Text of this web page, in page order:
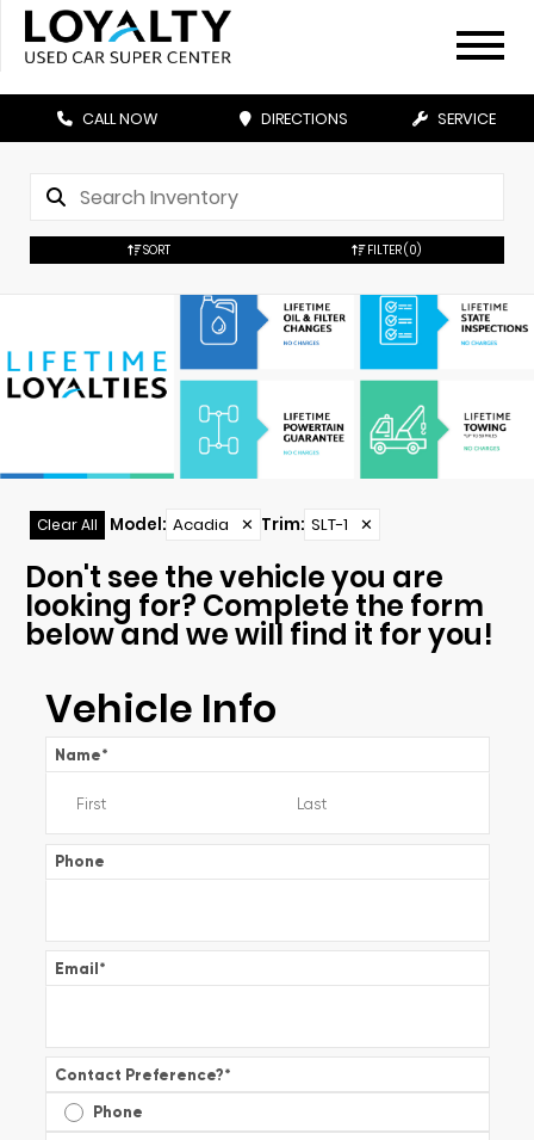
CALL NOW DIRECTIONS SERVICE
SORT FILTER(0)
Clear All Model: Acadia ✕ Trim: SLT-1 ✕
Don't see the vehicle you are
looking for? Complete the form
below and we will find it for you!
Vehicle Info
Name*
Phone
Email*
Contact Preference?*
Phone